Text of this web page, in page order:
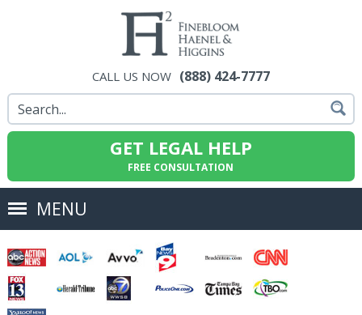
CALL US NOW (888) 424-7777
GET LEGAL HELP
FREE CONSULTATION
MENU